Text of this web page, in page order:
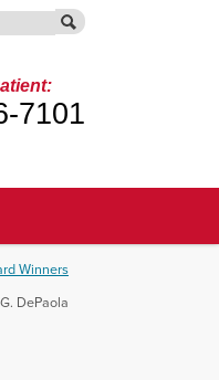
7101
Winners
DePaola